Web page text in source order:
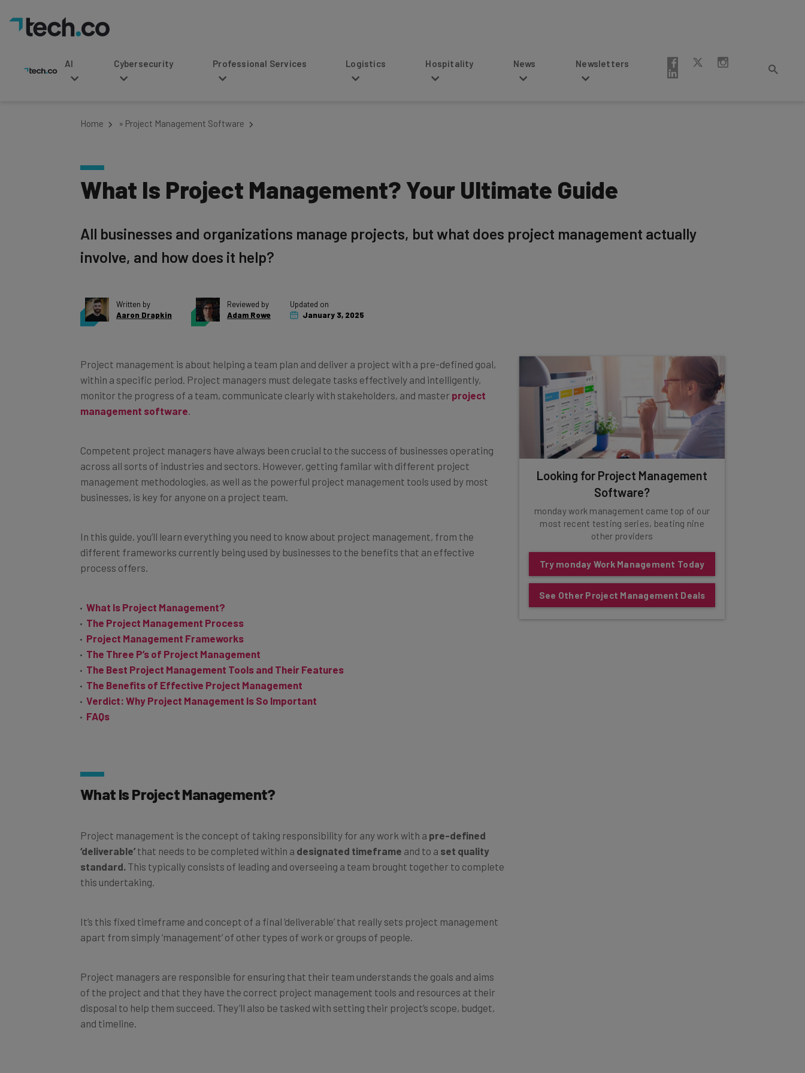
Cybersecurity Professional Services Logistics Hospitality Newsletters
What Is Project Management? Your Ultimate Guide
involve, and how does it help?
Aaron Drapkin
Adam Rowe
January 3, 2025
within a specific period. Project managers must delegate tasks effectively and intelligently,
monitor the progress of a team, communicate clearly with stakeholders, and masterproject
management software .
across all sorts of industries and sectors. However, getting familar with different project
management methodologies, as well as the powerful project management tools used by most
businesses, is key for anyone on a project team.
different frameworks currently being used by businesses to the benefits that an effective
process offers.
The Project Management Process
Project Management Frameworks
The Three P’s of Project Management
The Best Project Management Tools and Their Features
The Benefits of Effective Project Management
Verdict: Why Project Management Is So Important
FAQs
Looking for Project Management
Software?
monday work management came top of our
most recent testing series, beating nine
other providers
Try monday Work Management Today
See Other Project Management Deals
What Is Project Management?
‘deliverable’that needs to be completed within adesignated timeframeand to aset quality
standard.This typically consists of leading and overseeing a team brought together to complete
this undertaking.
apart from simply ‘management’ of other types of work or groups of people.
of the project and that they have the correct project management tools and resources at their
disposal to help them succeed. They’ll also be tasked with setting their project’s scope, budget,
and timeline.